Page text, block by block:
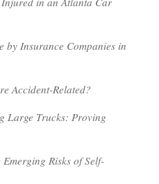
by Insurance Companies in
Accident-Related?
Large Trucks: Proving
Risks of Self-